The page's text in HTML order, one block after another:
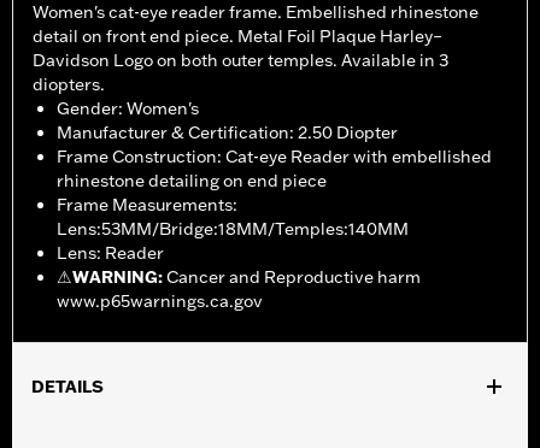
Women's cat-eye reader frame. Embellished rhinestone
detail on front end piece. Metal Foil Plaque Harley–
Davidson Logo on both outer temples. Available in 3
diopters.
Gender: Women's
Manufacturer & Certification: 2.50 Diopter
Frame Construction: Cat-eye Reader with embellished
rhinestone detailing on end piece
Frame Measurements:
Lens:53MM/Bridge:18MM/Temples:140MM
Lens: Reader
⚠WARNING:Cancer and Reproductive harm
www.p65warnings.ca.gov
DETAILS